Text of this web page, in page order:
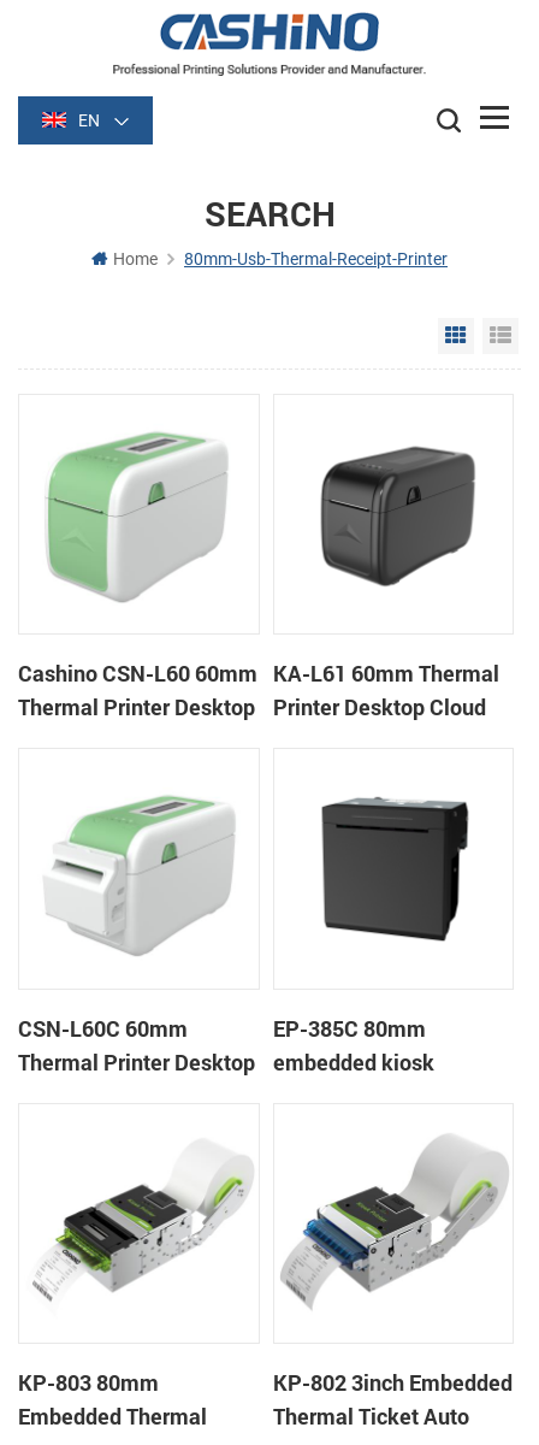
EN
SEARCH
Home 80mm-Usb-Thermal-Receipt-Printer
Grid
Cashino CSN-L60 60mm
Thermal Printer Desktop
KA-L61 60mm Thermal
Printer Desktop Cloud
CSN-L60C 60mm
Thermal Printer Desktop
EP-385C 80mm
embedded kiosk
printer with auto cutter
KP-803 80mm
Embedded Thermal
KP-802 3inch Embedded
Thermal Ticket Auto